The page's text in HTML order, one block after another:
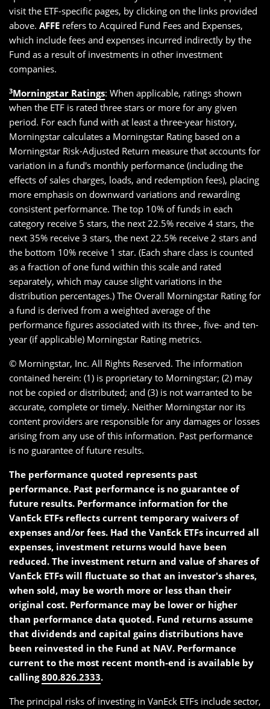
visit the ETF-specific pages, by clicking on the links provided
above. AFFE refers to Acquired Fund Fees and Expenses,
which include fees and expenses incurred indirectly by the
Fund as a result of investments in other investment
companies.
3Morningstar Ratings: When applicable, ratings shown
when the ETF is rated three stars or more for any given
period. For each fund with at least a three-year history,
Morningstar calculates a Morningstar Rating based on a
Morningstar Risk-Adjusted Return measure that accounts for
variation in a fund's monthly performance (including the
effects of sales charges, loads, and redemption fees), placing
more emphasis on downward variations and rewarding
consistent performance. The top 10% of funds in each
category receive 5 stars, the next 22.5% receive 4 stars, the
next 35% receive 3 stars, the next 22.5% receive 2 stars and
the bottom 10% receive 1 star. (Each share class is counted
as a fraction of one fund within this scale and rated
separately, which may cause slight variations in the
distribution percentages.) The Overall Morningstar Rating for
a fund is derived from a weighted average of the
performance figures associated with its three-, five- and ten-
year (if applicable) Morningstar Rating metrics.
© Morningstar, Inc. All Rights Reserved. The information
contained herein: (1) is proprietary to Morningstar; (2) may
not be copied or distributed; and (3) is not warranted to be
accurate, complete or timely. Neither Morningstar nor its
content providers are responsible for any damages or losses
arising from any use of this information. Past performance
is no guarantee of future results.
The performance quoted represents past
performance. Past performance is no guarantee of
future results. Performance information for the
VanEck ETFs reflects current temporary waivers of
expenses and/or fees. Had the VanEck ETFs incurred all
expenses, investment returns would have been
reduced. The investment return and value of shares of
VanEck ETFs will fluctuate so that an investor's shares,
when sold, may be worth more or less than their
original cost. Performance may be lower or higher
than performance data quoted. Fund returns assume
that dividends and capital gains distributions have
been reinvested in the Fund at NAV. Performance
current to the most recent month-end is available by
calling800.826.2333.
The principal risks of investing in VanEck ETFs include sector,